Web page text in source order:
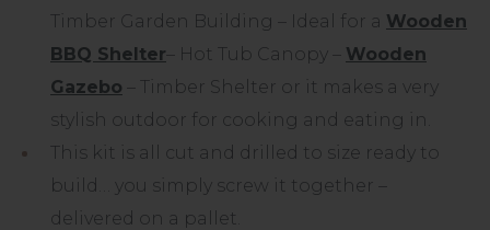
Timber Garden Building – Ideal for a Wooden
BBQ Shelter – Hot Tub Canopy – Wooden
Gazebo – Timber Shelter or it makes a very
stylish outdoor for cooking and eating in.
This kit is all cut and drilled to size ready to
build… you simply screw it together –
delivered on a pallet.